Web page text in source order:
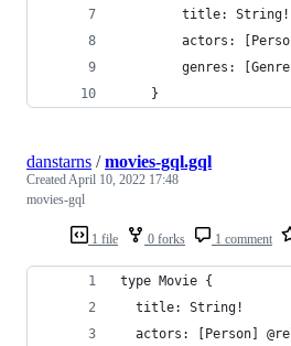
        title: String!
actors:
genres:
    }
1 file 0 forks 1 comment
danstarns /movies-gql.gql
CreatedApril 10, 2022 17:48
movies-gql
type Movie {
  title: String!
actors: [Person]